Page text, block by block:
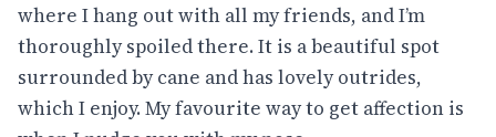
where I hang out with all my friends, and I’m
thoroughly spoiled there. It is a beautiful spot
surrounded by cane and has lovely outrides,
which I enjoy. My favourite way to get affection is